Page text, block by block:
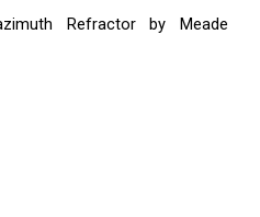
Refractor by Meade